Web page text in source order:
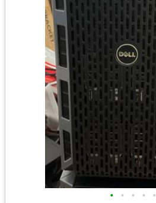
• • • • •